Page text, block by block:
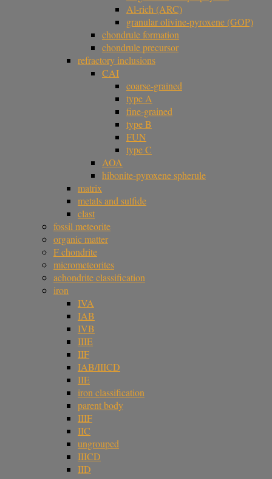
Al-rich (ARC)
granular olivine-pyroxene (GOP)
chondrule formation
chondrule precursor
refractory inclusions
CAI
coarse-grained
type A
fine-grained
type B
FUN
type C
AOA
hibonite-pyroxene spherule
matrix
metals and sulfide
clast
fossil meteorite
organic matter
F chondrite
micrometeorites
achondrite classification
iron
IVA
IAB
IVB
IIIE
IIF
IAB/IIICD
IIE
iron classification
parent body
IIIF
IIC
ungrouped
IIICD
IID